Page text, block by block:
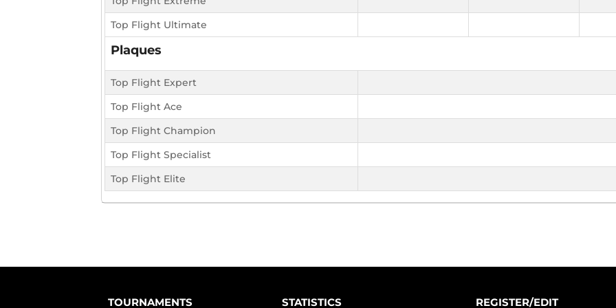
Top Flight Ultimate
Plaques
Top Flight Expert
Top Flight Ace
Top Flight Champion
Top Flight Specialist
Top Flight Elite
TOURNAMENTS STATISTICS REGISTER/EDIT